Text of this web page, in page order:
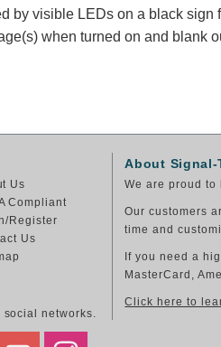
by visible LEDs on a black sign
when turned on and blank
Us
Compliant
Register
Us
social networks.
About Signal-
We are proud to
Our customers
time and
If you need a
MasterCard,
Click here to